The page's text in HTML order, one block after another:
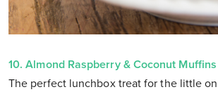
10.Almond Raspberry & Coconut Muffins
The perfect lunchbox treat for the little